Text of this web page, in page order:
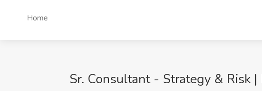
Home
Sr. Consultant - Strategy & Risk |